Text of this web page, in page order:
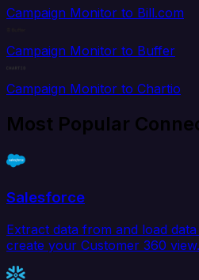
Campaign Monitor to Bill.com
Campaign Monitor to Buffer
Campaign Monitor to Chartio
Most Popular
Salesforce
Extract data from and load
create your Customer 360 view.